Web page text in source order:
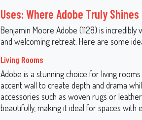
Uses: Where Adobe Truly Shines
Benjamin Moore Adobe (1128) is
and welcoming retreat. Here are some
Living Rooms
Adobe is a stunning choice for living
accent wall to create depth and drama
accessories such as woven rugs or
beautifully, making it ideal for spaces